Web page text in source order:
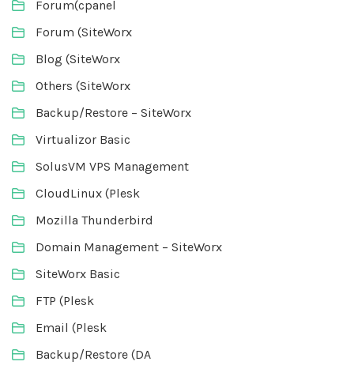
Forum(cpanel
Forum (SiteWorx
Blog (SiteWorx
Others (SiteWorx
Backup/Restore – SiteWorx
Virtualizor Basic
SolusVM VPS Management
CloudLinux (Plesk
Mozilla Thunderbird
Domain Management – SiteWorx
SiteWorx Basic
FTP (Plesk
Email (Plesk
Backup/Restore (DA